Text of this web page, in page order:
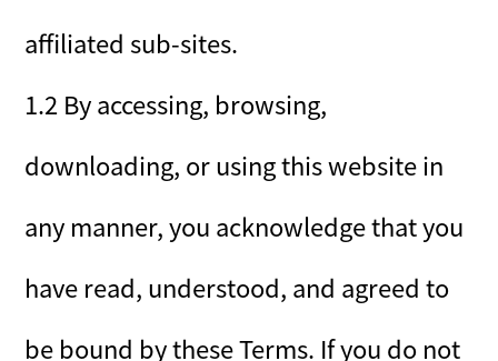
affiliated sub-sites.
1.2 By accessing, browsing,
downloading, or using this website in
any manner, you acknowledge that you
have read, understood, and agreed to
be bound by these Terms. If you do not